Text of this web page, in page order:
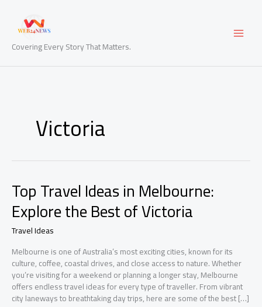
content
Covering Every Story That Matters.
Victoria
Top Travel Ideas in Melbourne:
Explore the Best of Victoria
Travel Ideas
Melbourne is one of Australia’s most exciting cities, known for its
culture, coffee, coastal drives, and close access to nature. Whether
you’re visiting for a weekend or planning a longer stay, Melbourne
offers endless travel ideas for every type of traveller. From vibrant
city laneways to breathtaking day trips, here are some of the best […]